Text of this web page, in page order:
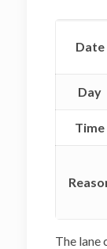
Date
Day
Time
The lane